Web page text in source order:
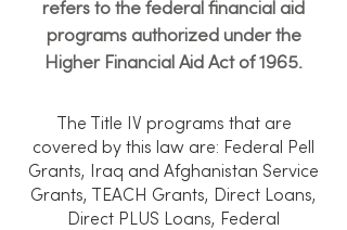
refers to the federal financial aid
programs authorized under the
Higher Financial Aid Act of 1965.
The Title IV programs that are
covered by this law are: Federal Pell
Grants, Iraq and Afghanistan Service
Grants, TEACH Grants, Direct Loans,
Direct PLUS Loans, Federal